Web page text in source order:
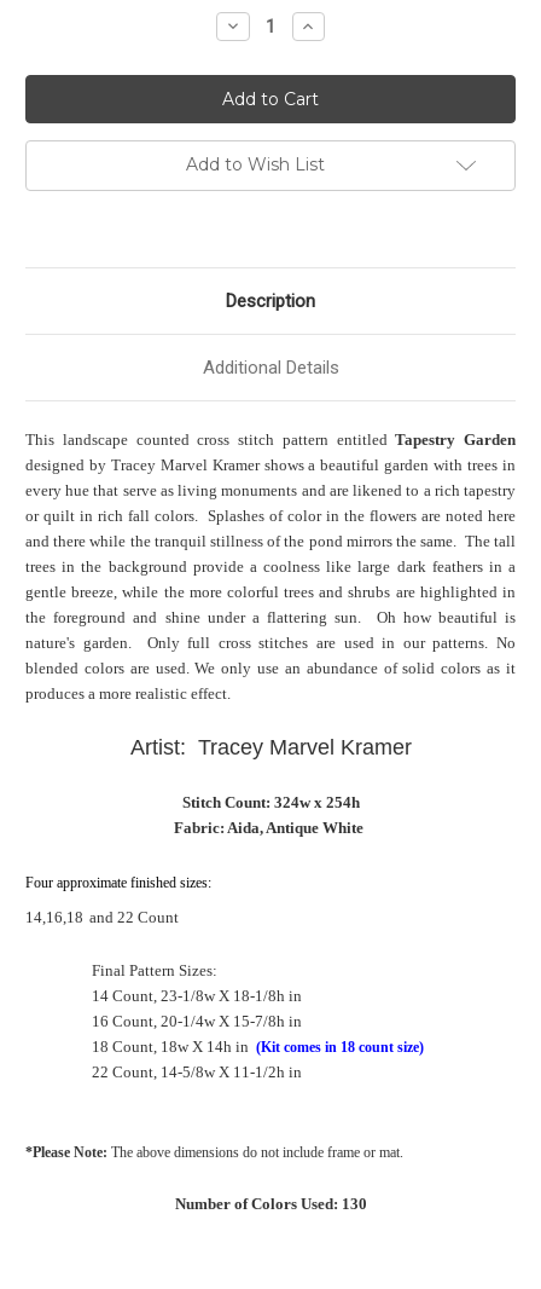
Decrease
Quantity:
Increase
Quantity:
Add to Wish List
Description
Additional Details
This landscape counted cross stitch pattern entitledTapestry Garden
designed by Tracey Marvel Kramer shows a beautiful garden with trees in
every hue that serve as living monuments and are likened to a rich tapestry
or quilt in rich fall colors. Splashes of color in the flowers are noted here
and there while the tranquil stillness of the pond mirrors the same. The tall
trees in the background provide a coolness like large dark feathers in a
gentle breeze, while the more colorful trees and shrubs are highlighted in
the foreground and shine under a flattering sun. Oh how beautiful is
nature's garden. Only full cross stitches are used in our patterns. No
blended colors are used. We only use an abundance of solid colors as it
produces a more realistic effect.
Artist: Tracey Marvel Kramer
Stitch Count: 324w x 254h
Fabric: Aida, Antique White
Four approximate finished sizes:
14,16,18 and 22 Count
Final Pattern Sizes:
14 Count, 23-1/8w X 18-1/8h in
16 Count, 20-1/4w X 15-7/8h in
18 Count, 18w X 14h in (Kit comes in 18 count size)
22 Count, 14-5/8w X 11-1/2h in
*Please Note: The above dimensions do not include frame or mat.
Number of Colors Used: 130